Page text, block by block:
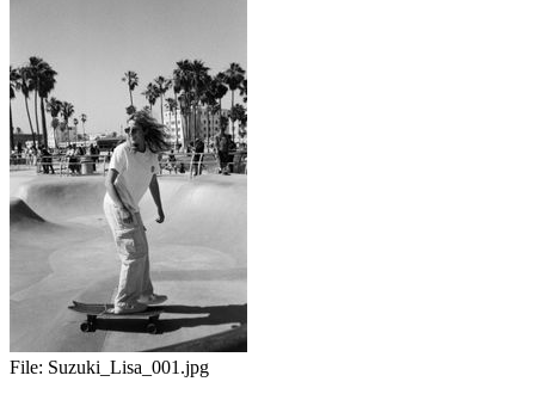
File: Suzuki_Lisa_001.jpg